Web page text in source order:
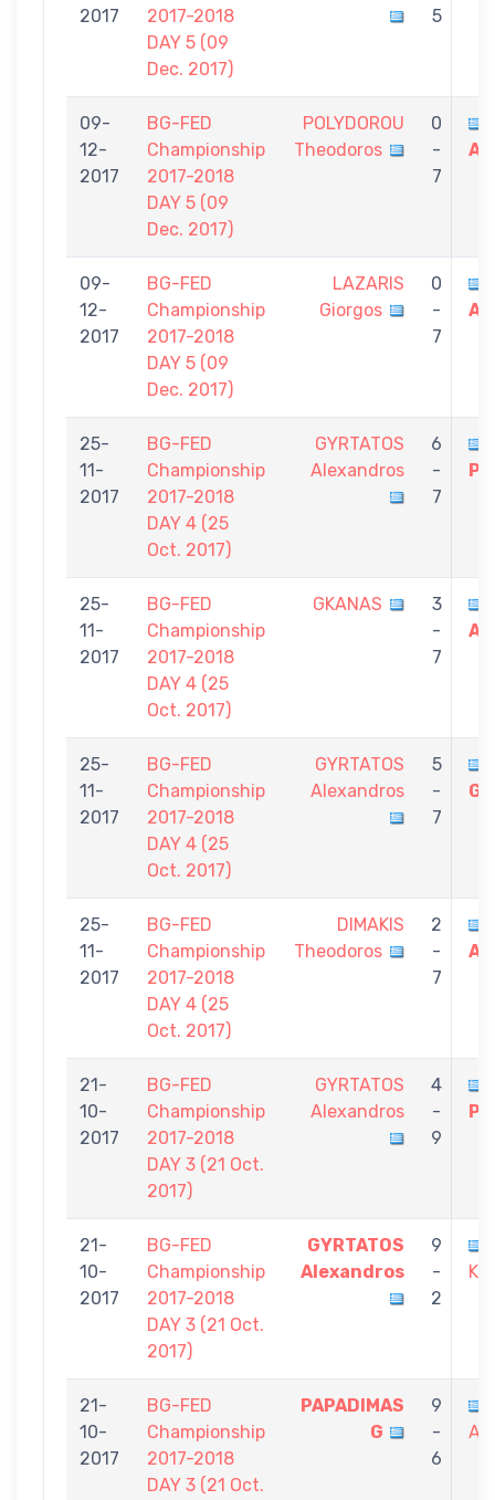
2017
2017-2018
DAY 5 (09
Dec. 2017)
5
09-
12-
2017
BG-FED
Championship
2017-2018
DAY 5 (09
Dec. 2017)
POLYDOROU
Theodoros
0
-
7
09-
12-
2017
BG-FED
Championship
2017-2018
DAY 5 (09
Dec. 2017)
LAZARIS
Giorgos
0
-
7
25-
11-
2017
BG-FED
Championship
2017-2018
DAY 4 (25
Oct. 2017)
GYRTATOS
Alexandros
6
-
7
25-
11-
2017
BG-FED
Championship
2017-2018
DAY 4 (25
Oct. 2017)
GKANAS
3
-
7
25-
11-
2017
BG-FED
Championship
2017-2018
DAY 4 (25
Oct. 2017)
GYRTATOS
Alexandros
5
-
7
25-
11-
2017
BG-FED
Championship
2017-2018
DAY 4 (25
Oct. 2017)
DIMAKIS
Theodoros
2
-
7
21-
10-
2017
BG-FED
Championship
2017-2018
DAY 3 (21 Oct.
2017)
GYRTATOS
Alexandros
4
-
9
21-
10-
2017
BG-FED
Championship
2017-2018
DAY 3 (21 Oct.
2017)
GYRTATOS
Alexandros
9
-
2
21-
10-
2017
BG-FED
Championship
2017-2018
DAY 3 (21 Oct.
PAPADIMAS
G
9
-
6